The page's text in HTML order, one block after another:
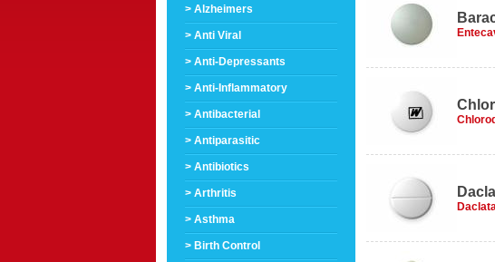
> Alzheimers
> Anti Viral
> Anti-Depressants
> Anti-Inflammatory
> Antibacterial
> Antiparasitic
> Antibiotics
> Arthritis
> Asthma
> Birth Control